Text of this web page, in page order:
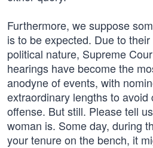
Furthermore, we suppose
is to be expected. Due to
political nature, Supreme
hearings have become the
anodyne of events, with
extraordinary lengths to
offense. But still. Please tell
woman is. Some day, during
your tenure on the bench, it